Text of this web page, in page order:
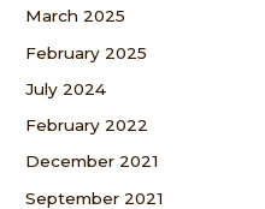
March 2025
February 2025
July 2024
February 2022
December 2021
September 2021